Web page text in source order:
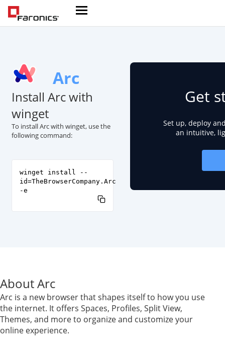
Arc
Install Arc with
winget
To install Arc with winget, use the
following command:
winget install --
id=TheBrowserCompany.Arc
-e
Get
Set up, deploy
an intuitive,
About Arc
Arc is a new browser that shapes itself to how you use
the internet. It offers Spaces, Profiles, Split View,
Themes, and more to organize and customize your
online experience.